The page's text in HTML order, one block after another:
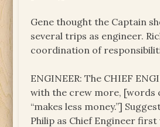
Gene thought the Captain
several trips as engineer.
coordination of
ENGINEER: The CHIEF
with the crew more, [words
“makes less money.”]
Philip as Chief Engineer